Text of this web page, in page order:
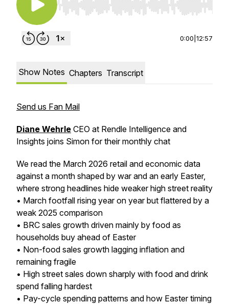
Use Left/Right to seek, Home/End to jump to
0:00 12:57
Show Notes Chapters Transcript
Send us Fan Mail
Diane Wehrle CEO at Rendle Intelligence and
Insights joins Simon for their monthly chat
We read the March 2026 retail and economic data
against a month shaped by war and an early Easter,
where strong headlines hide weaker high street reality
• March footfall rising year on year but flattered by a
weak 2025 comparison
• BRC sales growth driven mainly by food as
households buy ahead of Easter
• Non-food sales growth lagging inflation and
remaining fragile
• High street sales down sharply with food and drink
spend falling hardest
• Pay-cycle spending patterns and how Easter timing